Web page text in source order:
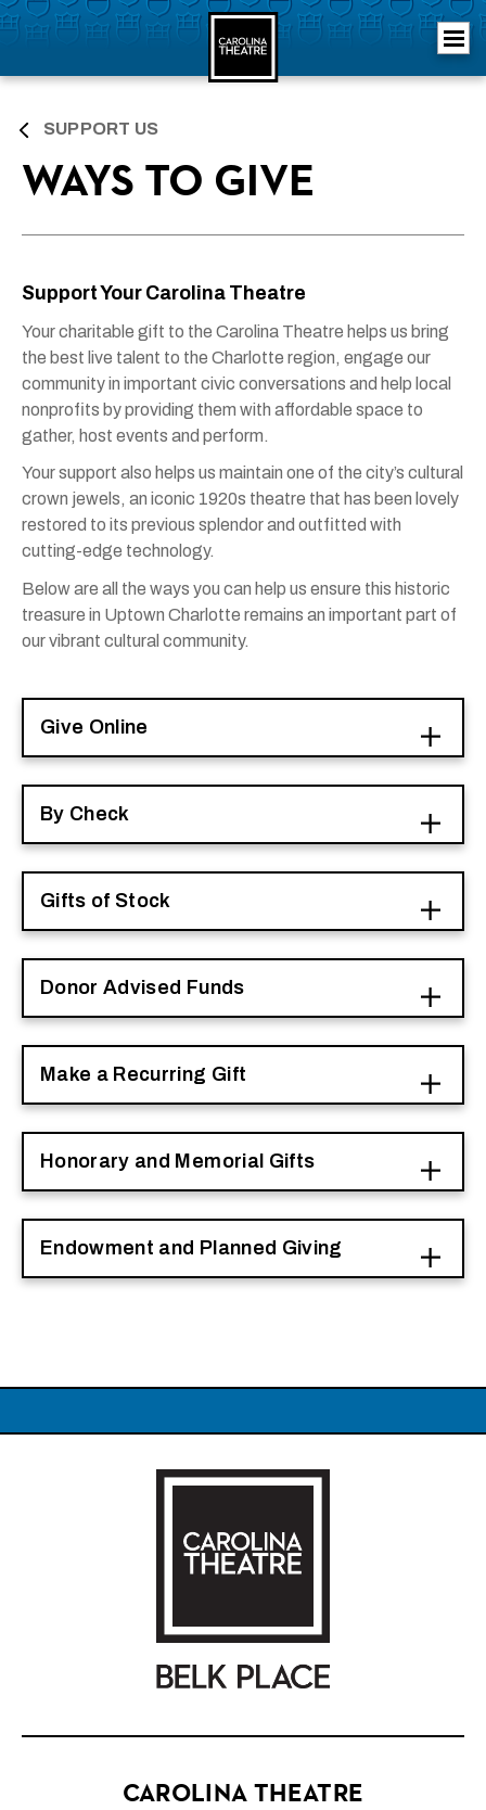
Skip
to
Buy
Search
Carolina Theatre
SUPPORT US
WAYS TO GIVE
Support Your Carolina Theatre
Your charitable gift to the Carolina Theatre helps us bring
the best live talent to the Charlotte region, engage our
community in important civic conversations and help local
nonprofits by providing them with affordable space to
gather, host events and perform.
Your support also helps us maintain one of the city’s cultural
crown jewels, an iconic 1920s theatre that has been lovely
restored to its previous splendor and outfitted with
cutting-edge technology.
Below are all the ways you can help us ensure this historic
treasure in Uptown Charlotte remains an important part of
our vibrant cultural community.
Give Online
By Check
Gifts of Stock
Donor Advised Funds
Make a Recurring Gift
Honorary and Memorial Gifts
Endowment and Planned Giving
CAROLINA THEATRE